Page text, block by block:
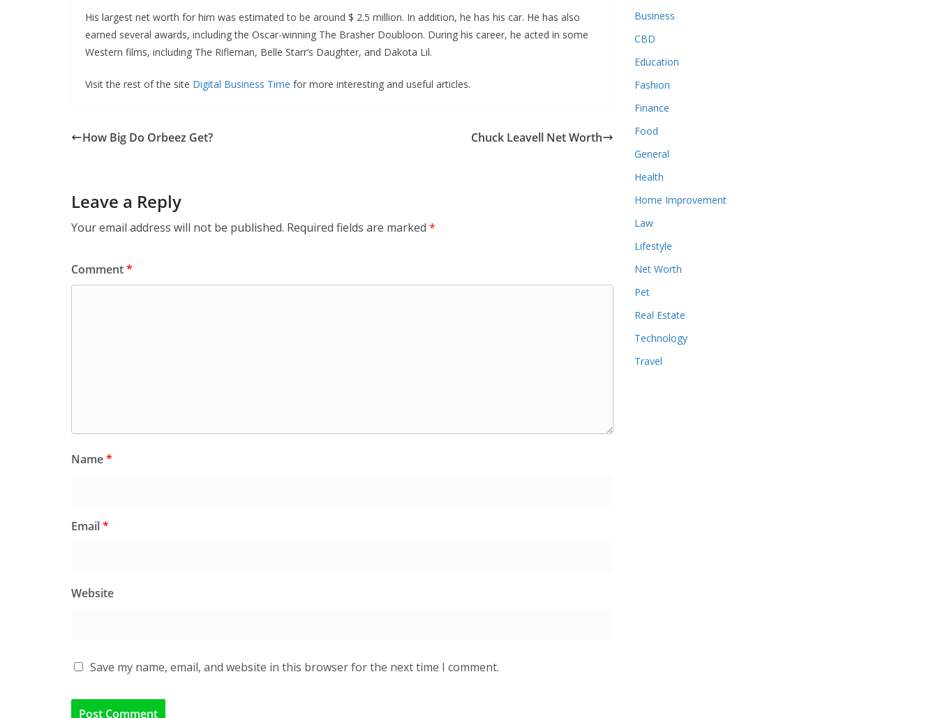
His largest net worth for him was estimated to be around $ 2.5 million. In addition, he has his car. He has also
earned several awards, including the Oscar-winning The Brasher Doubloon. During his career, he acted in some
Western films, including The Rifleman, Belle Starr’s Daughter, and Dakota Lil.
Visit the rest of the site Digital Business Time for more interesting and useful articles.
How Big Do Orbeez Get? Chuck Leavell Net Worth
Leave a Reply
Your email address will not be published. Required fields are marked *
Comment*
Name*
Email*
Website
Save my name, email, and website in this browser for the next time I comment.
Business
CBD
Education
Fashion
Finance
Food
General
Health
Home Improvement
Law
Lifestyle
Net Worth
Pet
Real Estate
Technology
Travel